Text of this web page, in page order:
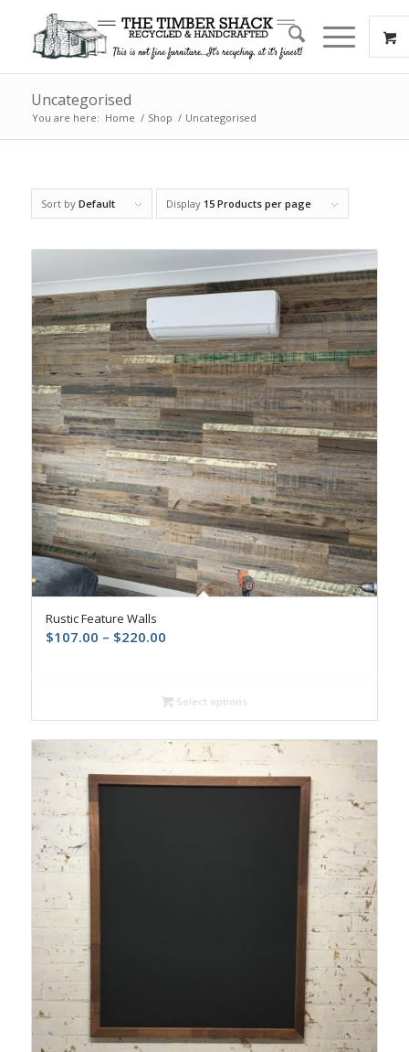
Uncategorised
You are here: Home / Shop / Uncategorised
Sort by Default Display 15 Products per page
Rustic Feature Walls
$107.00 – $220.00
Select options